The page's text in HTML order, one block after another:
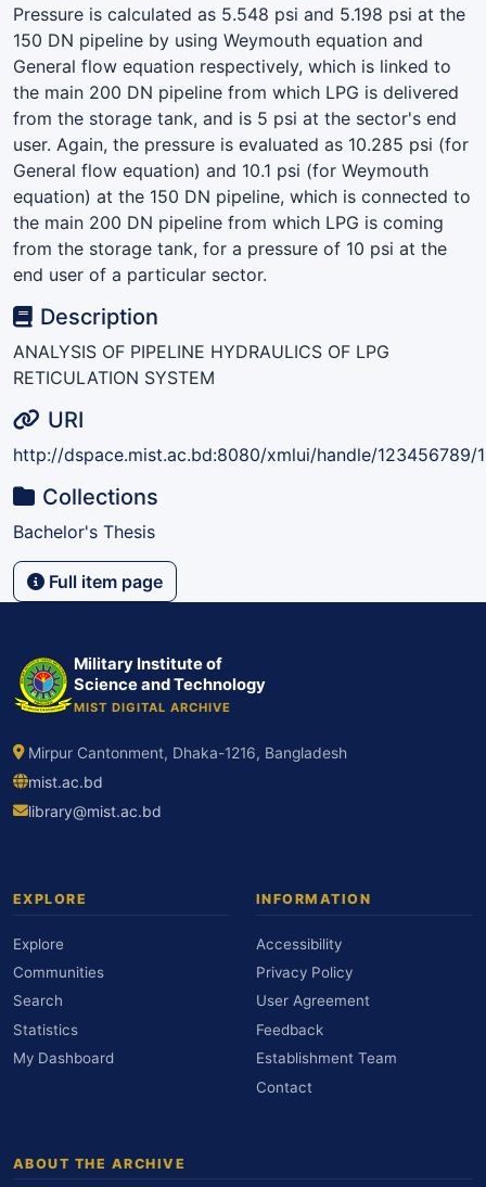
Pressure is calculated as 5.548 psi and 5.198 psi at the
150 DN pipeline by using Weymouth equation and
General flow equation respectively, which is linked to
the main 200 DN pipeline from which LPG is delivered
from the storage tank, and is 5 psi at the sector's end
user. Again, the pressure is evaluated as 10.285 psi (for
General flow equation) and 10.1 psi (for Weymouth
equation) at the 150 DN pipeline, which is connected to
the main 200 DN pipeline from which LPG is coming
from the storage tank, for a pressure of 10 psi at the
end user of a particular sector.
Description
ANALYSIS OF PIPELINE HYDRAULICS OF LPG
RETICULATION SYSTEM
URI
http://dspace.mist.ac.bd:8080/xmlui/handle/123456789/
Collections
Bachelor's Thesis
Full item page
Military Institute of
Science and Technology
MIST DIGITAL ARCHIVE
Mirpur Cantonment, Dhaka-1216, Bangladesh
mist.ac.bd
library@mist.ac.bd
EXPLORE
Explore
Communities
Search
Statistics
My Dashboard
INFORMATION
Accessibility
Privacy Policy
User Agreement
Feedback
Establishment Team
Contact
ABOUT THE ARCHIVE